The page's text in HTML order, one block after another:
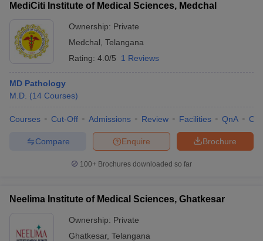
MediCiti Institute of Medical Sciences, Medchal
Ownership: Private
Medchal Telangana
Rating: 4.0/5 1 Reviews
MD Pathology
M.D. (14 Courses)
Courses Cut-Off Admissions Review Facilities QnA
Brochure
Enquire
Compare
100+ Brochures downloaded so far
Neelima Institute of Medical Sciences, Ghatkesar
Ownership: Private
Ghatkesar, Telangana